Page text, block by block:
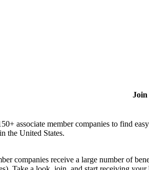
Join
associate member companies to find
the United States.
companies receive a large number of